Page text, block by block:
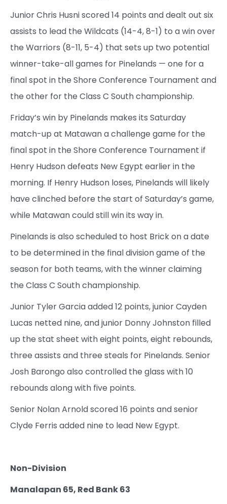
Junior Chris Husni scored 14 points and dealt out six
assists to lead the Wildcats (14-4, 8-1) to a win over
the Warriors (8-11, 5-4) that sets up two potential
winner-take-all games for Pinelands — one for a
final spot in the Shore Conference Tournament and
the other for the Class C South championship.
Friday’s win by Pinelands makes its Saturday
match-up at Matawan a challenge game for the
final spot in the Shore Conference Tournament if
Henry Hudson defeats New Egypt earlier in the
morning. If Henry Hudson loses, Pinelands will likely
have clinched before the start of Saturday’s game,
while Matawan could still win its way in.
Pinelands is also scheduled to host Brick on a date
to be determined in the final division game of the
season for both teams, with the winner claiming
the Class C South championship.
Junior Tyler Garcia added 12 points, junior Cayden
Lucas netted nine, and junior Donny Johnston filled
up the stat sheet with eight points, eight rebounds,
three assists and three steals for Pinelands. Senior
Josh Barongo also controlled the glass with 10
rebounds along with five points.
Senior Nolan Arnold scored 16 points and senior
Clyde Ferris added nine to lead New Egypt.
Non-Division
Manalapan 65, Red Bank 63